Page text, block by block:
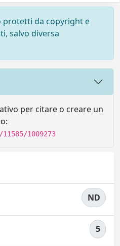
protetti da copyright e
salvo diversa
per citare o creare un
1009273
ND
5